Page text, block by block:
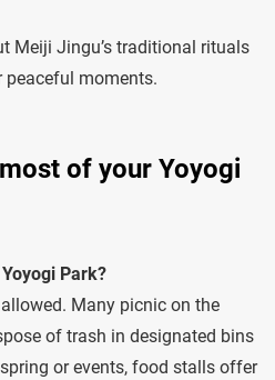
Meiji Jingu’s traditional rituals
moments.
of your Yoyogi
Park?
Many picnic on the
of trash in designated bins
or events, food stalls offer